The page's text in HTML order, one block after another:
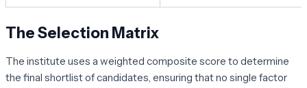
The Selection Matrix
The institute uses a weighted composite score to determine
the final shortlist of candidates, ensuring that no single factor